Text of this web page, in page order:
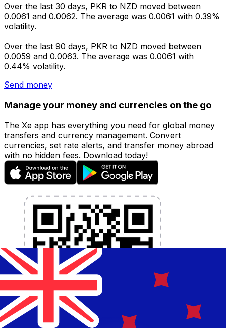
Over the last 30 days, PKR to NZD moved between
0.0061 and 0.0062. The average was 0.0061 with 0.39%
volatility.
Over the last 90 days, PKR to NZD moved between
0.0059 and 0.0063. The average was 0.0061 with
0.44% volatility.
Send money
Manage your money and currencies on the go
The Xe app has everything you need for global money
transfers and currency management. Convert
currencies, set rate alerts, and transfer money abroad
with no hidden fees. Download today!